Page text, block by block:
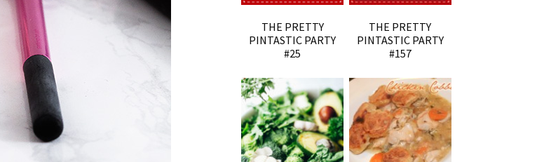
THE PRETTY
PINTASTIC PARTY
#25
THE PRETTY
PINTASTIC PARTY
#157